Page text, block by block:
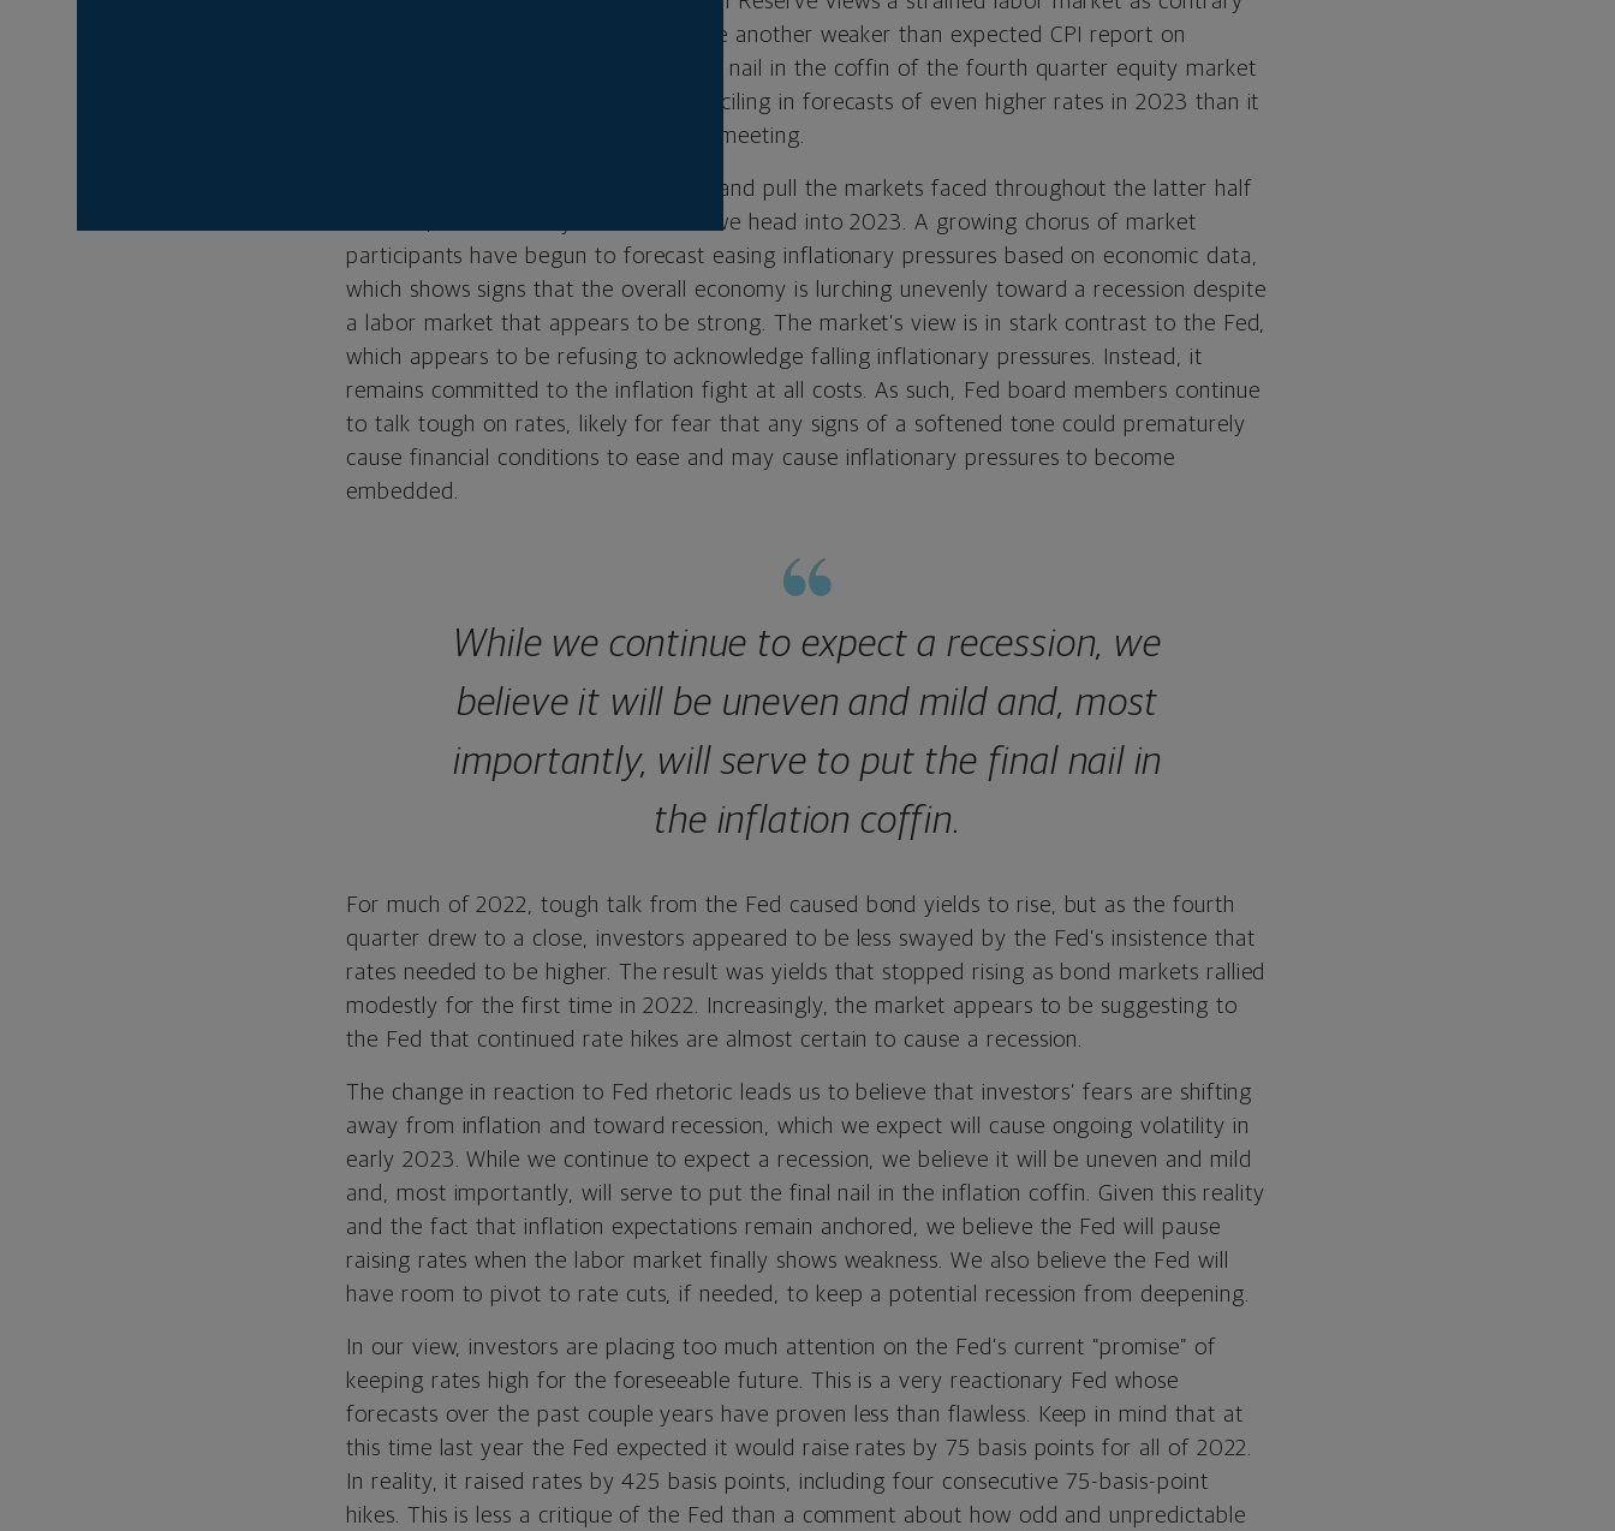
to its goal of taming inflation. Despite another weaker than expected CPI report on
December 13, the Fed drove the final nail in the coffin of the fourth quarter equity market
rally at its December meeting by penciling in forecasts of even higher rates in 2023 than it
previously signaled at its September meeting.
The above recap highlights the push and pull the markets faced throughout the latter half
of 2022, which is likely to remain as we head into 2023. A growing chorus of market
participants have begun to forecast easing inflationary pressures based on economic data,
which shows signs that the overall economy is lurching unevenly toward a recession despite
a labor market that appears to be strong. The market’s view is in stark contrast to the Fed,
which appears to be refusing to acknowledge falling inflationary pressures. Instead, it
remains committed to the inflation fight at all costs. As such, Fed board members continue
to talk tough on rates, likely for fear that any signs of a softened tone could prematurely
cause financial conditions to ease and may cause inflationary pressures to become
embedded.
While we continue to expect a recession, we
believe it will be uneven and mild and, most
importantly, will serve to put the final nail in
the inflation coffin.
For much of 2022, tough talk from the Fed caused bond yields to rise, but as the fourth
quarter drew to a close, investors appeared to be less swayed by the Fed’s insistence that
rates needed to be higher. The result was yields that stopped rising as bond markets rallied
modestly for the first time in 2022. Increasingly, the market appears to be suggesting to
the Fed that continued rate hikes are almost certain to cause a recession.
The change in reaction to Fed rhetoric leads us to believe that investors’ fears are shifting
away from inflation and toward recession, which we expect will cause ongoing volatility in
early 2023. While we continue to expect a recession, we believe it will be uneven and mild
and, most importantly, will serve to put the final nail in the inflation coffin. Given this reality
and the fact that inflation expectations remain anchored, we believe the Fed will pause
raising rates when the labor market finally shows weakness. We also believe the Fed will
have room to pivot to rate cuts, if needed, to keep a potential recession from deepening.
In our view, investors are placing too much attention on the Fed’s current “promise” of
keeping rates high for the foreseeable future. This is a very reactionary Fed whose
forecasts over the past couple years have proven less than flawless. Keep in mind that at
this time last year the Fed expected it would raise rates by 75 basis points for all of 2022.
In reality, it raised rates by 425 basis points, including four consecutive 75-basis-point
hikes. This is less a critique of the Fed than a comment about how odd and unpredictable